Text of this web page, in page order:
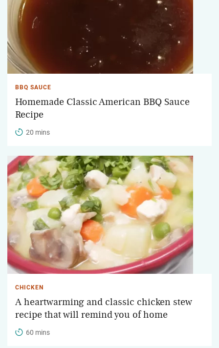
BBQ SAUCE
Homemade Classic American BBQ Sauce
Recipe
20 mins
CHICKEN
A heartwarming and classic chicken stew
recipe that will remind you of home
60 mins